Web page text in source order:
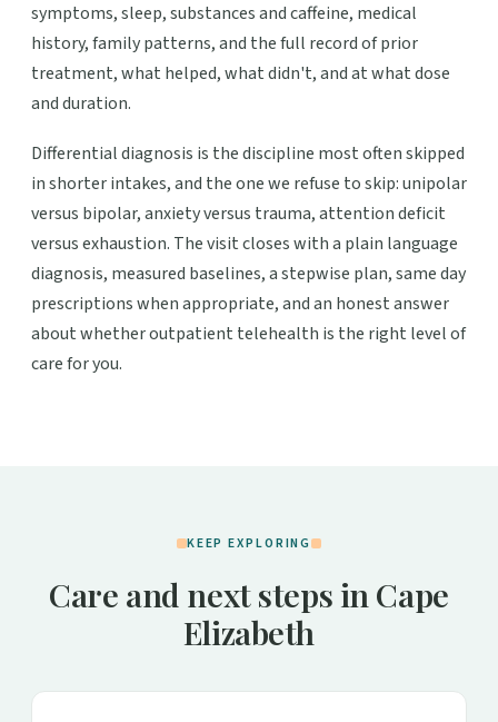
symptoms, sleep, substances and caffeine, medical
history, family patterns, and the full record of prior
treatment, what helped, what didn't, and at what dose
and duration.
Differential diagnosis is the discipline most often skipped
in shorter intakes, and the one we refuse to skip: unipolar
versus bipolar, anxiety versus trauma, attention deficit
versus exhaustion. The visit closes with a plain language
diagnosis, measured baselines, a stepwise plan, same day
prescriptions when appropriate, and an honest answer
about whether outpatient telehealth is the right level of
care for you.
KEEP EXPLORING
Care and next steps in Cape
Elizabeth